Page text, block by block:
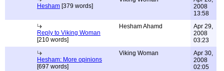
Hesham [379 words]
2008
13:58
Reply to Viking Woman
[210 words]
Hesham Ahamd
Apr 29,
2008
03:23
Hesham: More opinions
[697 words]
Viking Woman
Apr 30,
2008
02:05